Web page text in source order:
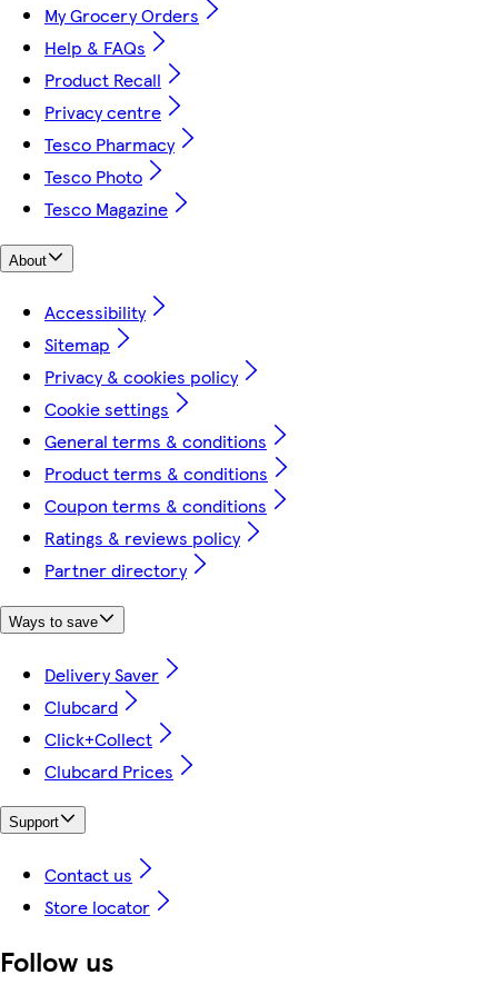
My Grocery Orders
Help & FAQs
Product Recall
Privacy centre
Tesco Pharmacy
Tesco Photo
Tesco Magazine
About
Accessibility
Sitemap
Privacy & cookies policy
Cookie settings
General terms & conditions
Product terms & conditions
Coupon terms & conditions
Ratings & reviews policy
Partner directory
Ways to save
Delivery Saver
Clubcard
Click+Collect
Clubcard Prices
Support
Contact us
Store locator
Follow us